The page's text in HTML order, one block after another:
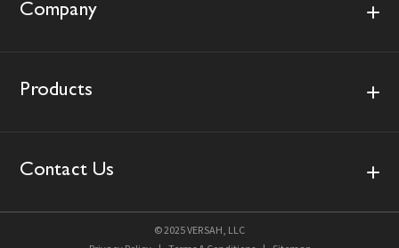
s
Company
Products
Contact Us
© 2025 VERSAH, LLC